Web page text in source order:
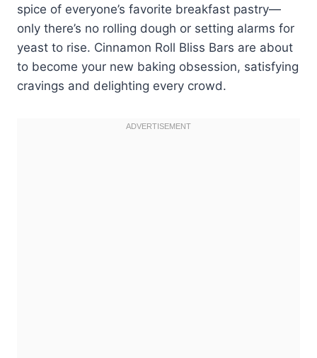
spice of everyone’s favorite breakfast pastry—
only there’s no rolling dough or setting alarms for
yeast to rise. Cinnamon Roll Bliss Bars are about
to become your new baking obsession, satisfying
cravings and delighting every crowd.